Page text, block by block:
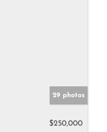
29 photos
$250,000